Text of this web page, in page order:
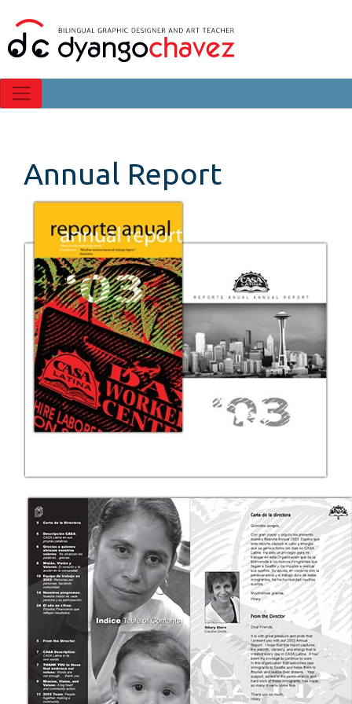
Annual Report